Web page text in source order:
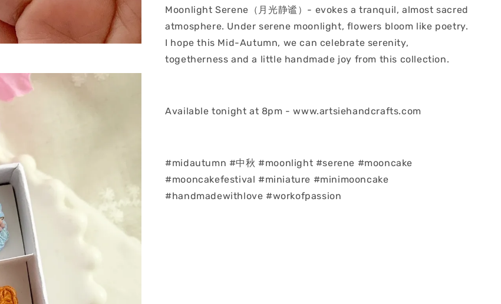
Moonlight Serene（月光静谧）- evokes a tranquil, almost sacred
atmosphere. Under serene moonlight, flowers bloom like poetry.
I hope this Mid-Autumn, we can celebrate serenity,
togetherness and a little handmade joy from this collection.
Available tonight at 8pm - www.artsiehandcrafts.com
#midautumn #中秋 #moonlight #serene #mooncake
#mooncakefestival #miniature #minimooncake
#handmadewithlove #workofpassion